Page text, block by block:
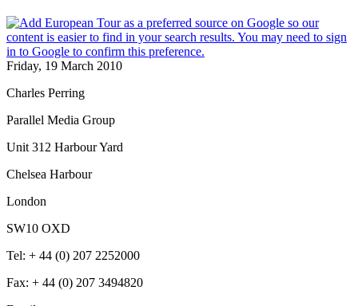
Friday, 19 March 2010
Charles Perring
Parallel Media Group
Unit 312 Harbour Yard
Chelsea Harbour
London
SW10 OXD
Tel: + 44 (0) 207 2252000
Fax: + 44 (0) 207 3494820